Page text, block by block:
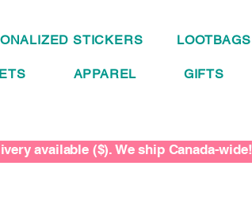
STICKERS LOOTBAGS
APPAREL GIFTS
available ($). We ship Canada-wide!